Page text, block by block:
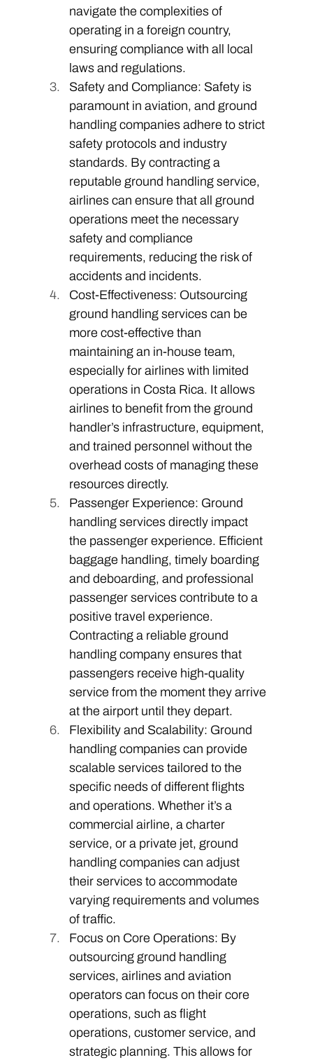
navigate the complexities of
operating in a foreign country,
ensuring compliance with all local
laws and regulations.
Safety and Compliance: Safety is
paramount in aviation, and ground
handling companies adhere to strict
safety protocols and industry
standards. By contracting a
reputable ground handling service,
airlines can ensure that all ground
operations meet the necessary
safety and compliance
requirements, reducing the risk of
accidents and incidents.
Cost-Effectiveness: Outsourcing
ground handling services can be
more cost-effective than
maintaining an in-house team,
especially for airlines with limited
operations in Costa Rica. It allows
airlines to benefit from the ground
handler’s infrastructure, equipment,
and trained personnel without the
overhead costs of managing these
resources directly.
Passenger Experience: Ground
handling services directly impact
the passenger experience. Efficient
baggage handling, timely boarding
and deboarding, and professional
passenger services contribute to a
positive travel experience.
Contracting a reliable ground
handling company ensures that
passengers receive high-quality
service from the moment they arrive
at the airport until they depart.
Flexibility and Scalability: Ground
handling companies can provide
scalable services tailored to the
specific needs of different flights
and operations. Whether it’s a
commercial airline, a charter
service, or a private jet, ground
handling companies can adjust
their services to accommodate
varying requirements and volumes
of traffic.
Focus on Core Operations: By
outsourcing ground handling
services, airlines and aviation
operators can focus on their core
operations, such as flight
operations, customer service, and
strategic planning. This allows for